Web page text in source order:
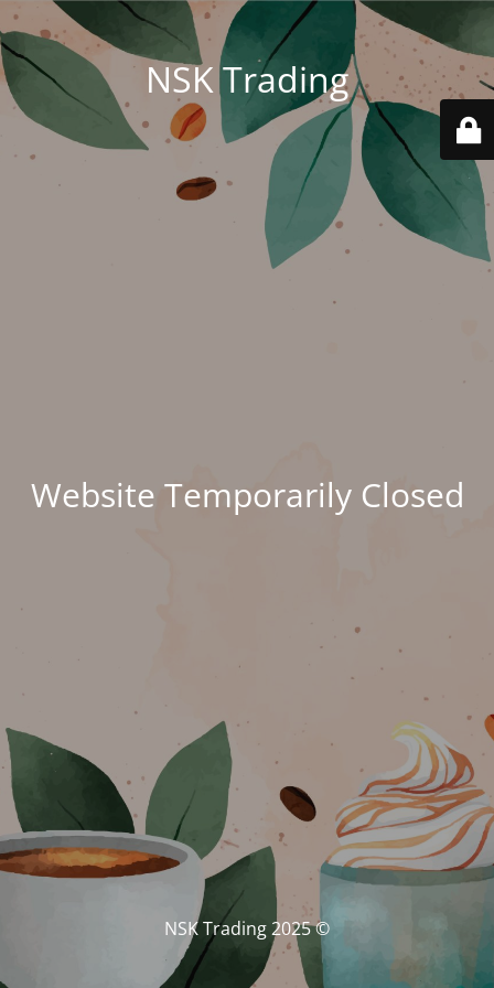
NSK Trading
Website Temporarily Closed
© NSK Trading 2025